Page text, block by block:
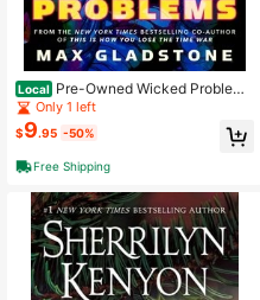
Local Pre-Owned Wicked Problem
s: Book Two Of The Craft Wars Seri
es (Paperback) By Max Gladstone
Only 1 left
$9.95 -50%
Free Shipping